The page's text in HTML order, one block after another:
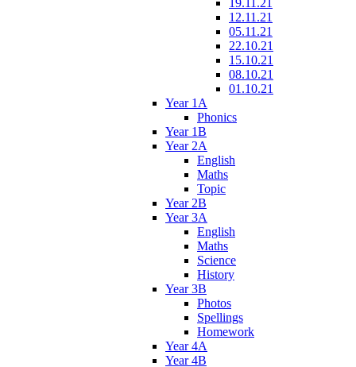
12.11.21
05.11.21
22.10.21
15.10.21
08.10.21
01.10.21
Year 1A
Phonics
Year 1B
Year 2A
English
Maths
Topic
Year 2B
Year 3A
English
Maths
Science
History
Year 3B
Photos
Spellings
Homework
Year 4A
Year 4B